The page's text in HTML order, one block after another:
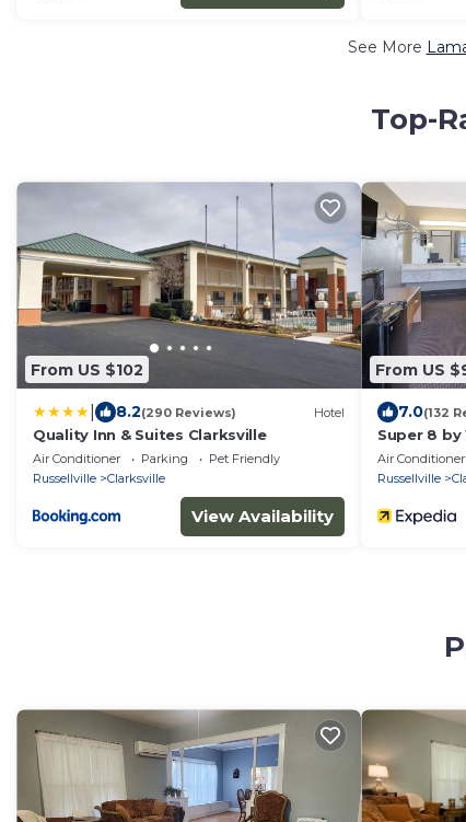
See More
Top-
From US $102
8.2(290 Reviews) Hotel
Quality Inn & Suites Clarksville
Air Conditioner Parking
Pet Friendly
Russellville
Clarksville
View Availability
From US
7.0(132
Super 8 by
Air Conditioner
Russellville